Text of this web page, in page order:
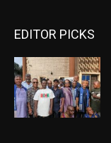
EDITOR PICKS